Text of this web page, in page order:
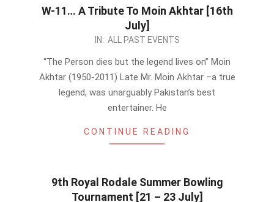
W-11… A Tribute To Moin Akhtar [16th
July]
07-
IN: ALL PAST EVENTS
“The Person dies but the legend lives on” Moin
Akhtar (1950-2011) Late Mr. Moin Akhtar –a true
legend, was unarguably Pakistan’s best
entertainer. He
CONTINUE READING
9th Royal Rodale Summer Bowling
Tournament [21 – 23 July]